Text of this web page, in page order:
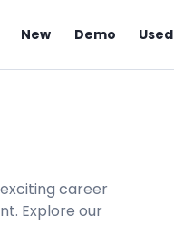
New Demo Used
career
Explore our